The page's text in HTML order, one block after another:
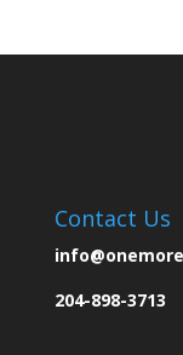
Contact Us
204-898-3713